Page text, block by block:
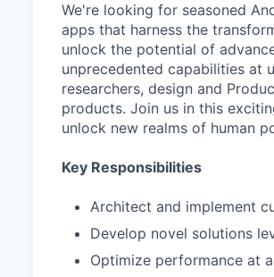
We're looking for seasoned
apps that harness the
unlock the potential of
unprecedented capabilities at
researchers, design and
products. Join us in this
unlock new realms of human
Key Responsibilities
Architect and implement
Develop novel solutions
Optimize performance at